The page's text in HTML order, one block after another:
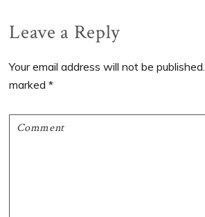
Reader
Interactions
Leave a Reply
Your email address will not be published.
marked*